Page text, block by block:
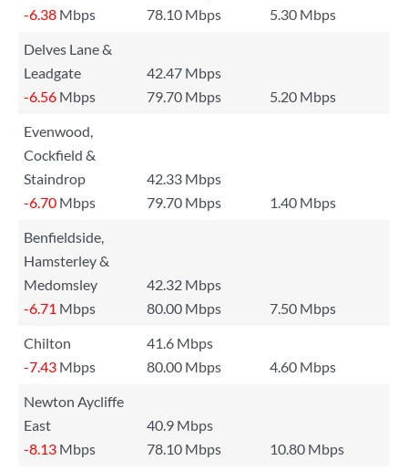
-6.38 Mbps 78.10 Mbps
5.30 Mbps
Delves Lane &
Leadgate
42.47 Mbps
-6.56 Mbps 79.70 Mbps
5.20 Mbps
Evenwood,
Cockfield &
Staindrop
42.33 Mbps
-6.70 Mbps 79.70 Mbps
1.40 Mbps
Benfieldside,
Hamsterley &
Medomsley
42.32 Mbps
-6.71 Mbps 80.00 Mbps
7.50 Mbps
Chilton
41.6 Mbps
-7.43 Mbps 80.00 Mbps
4.60 Mbps
Newton Aycliffe
East
40.9 Mbps
-8.13 Mbps 78.10 Mbps
10.80 Mbps